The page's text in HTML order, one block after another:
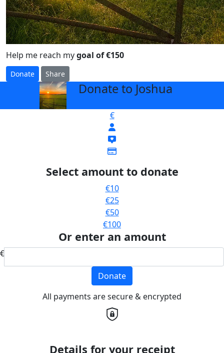
Help me reach mygoal of €150
Donate Share
Donate to Joshua
€
Select amount to donate
€10
€25
€50
€100
Or enter an amount
€
Donate
All payments are secure & encrypted
Details for your receipt